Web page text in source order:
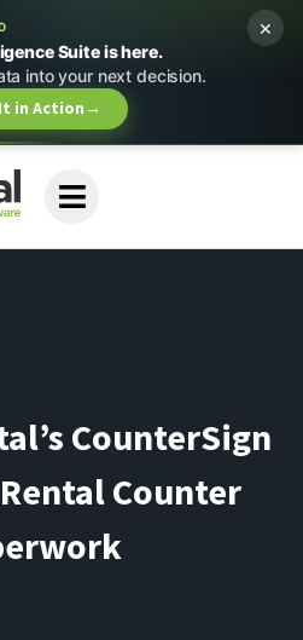
Suite is here.
into your next decision.
in Action→
×
CounterSign
Counter